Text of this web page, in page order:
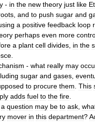
- in the new theory just like
and to push sugar and
a positive feedback loop
perhaps even more
a plant cell divides in the
- what really may
sugar and gases
to procure them This
adds fuel to the fire
a question may be to ask
mover in this department?